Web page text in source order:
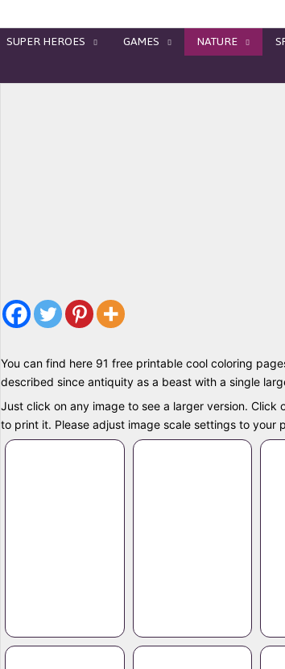
SUPER HEROES GAMES NATURE
You can find here 91 free printable cool coloring
described since antiquity as a beast with a single
Just click on any image to see a larger version.
to print it. Please adjust image scale settings to your